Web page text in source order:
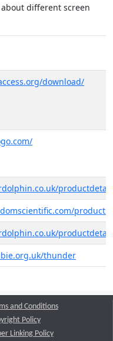
different screen
download/
thunder
and Conditions
Policy
Linking Policy